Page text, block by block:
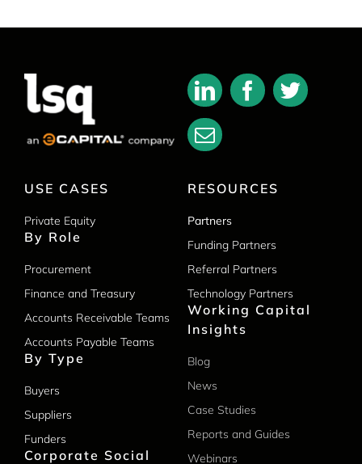
USE CASES
Private Equity
By Role
Procurement
Finance and Treasury
Accounts Receivable Teams
Accounts Payable Teams
By Type
Buyers
Suppliers
Funders
Corporate Social
RESOURCES
Partners
Funding Partners
Referral Partners
Technology Partners
Working Capital
Insights
Blog
News
Case Studies
Reports and Guides
Webinars